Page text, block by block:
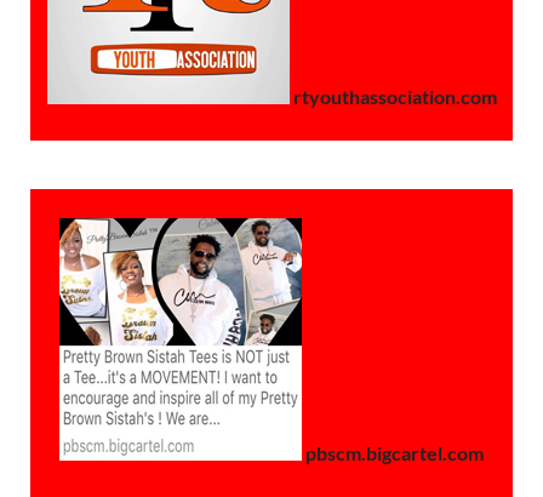
rtyouthassociation.com
pbscm.bigcartel.com